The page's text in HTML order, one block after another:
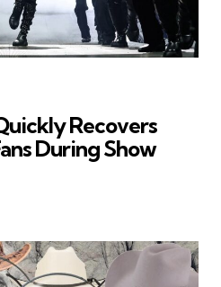
Recovers
During Show